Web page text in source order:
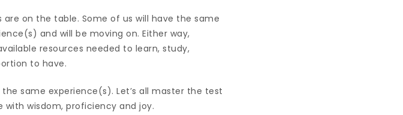
are on the table. Some of us will have the same
and will be moving on. Either way,
resources needed to learn, study,
to have.
same experience(s). Let’s all master the test
wisdom, proficiency and joy.